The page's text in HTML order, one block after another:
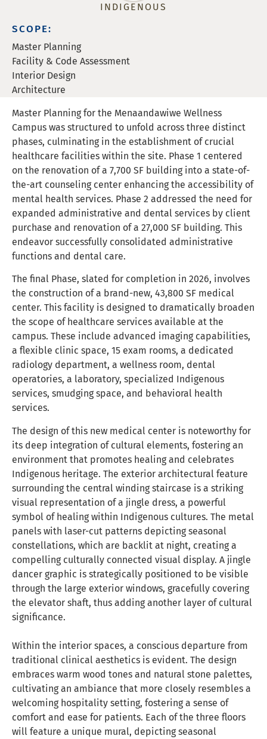
INDIGENOUS
SCOPE:
Master Planning
Facility & Code Assessment
Interior Design
Architecture
Master Planning for the Menaandawiwe Wellness
Campus was structured to unfold across three distinct
phases, culminating in the establishment of crucial
healthcare facilities within the site. Phase 1 centered
on the renovation of a 7,700 SF building into a state-of-
the-art counseling center enhancing the accessibility of
mental health services. Phase 2 addressed the need for
expanded administrative and dental services by client
purchase and renovation of a 27,000 SF building. This
endeavor successfully consolidated administrative
functions and dental care.
The final Phase, slated for completion in 2026, involves
the construction of a brand-new, 43,800 SF medical
center. This facility is designed to dramatically broaden
the scope of healthcare services available at the
campus. These include advanced imaging capabilities,
a flexible clinic space, 15 exam rooms, a dedicated
radiology department, a wellness room, dental
operatories, a laboratory, specialized Indigenous
services, smudging space, and behavioral health
services.
The design of this new medical center is noteworthy for
its deep integration of cultural elements, fostering an
environment that promotes healing and celebrates
Indigenous heritage. The exterior architectural feature
surrounding the central winding staircase is a striking
visual representation of a jingle dress, a powerful
symbol of healing within Indigenous cultures. The metal
panels with laser-cut patterns depicting seasonal
constellations, which are backlit at night, creating a
compelling culturally connected visual display. A jingle
dancer graphic is strategically positioned to be visible
through the large exterior windows, gracefully covering
the elevator shaft, thus adding another layer of cultural
significance.
Within the interior spaces, a conscious departure from
traditional clinical aesthetics is evident. The design
embraces warm wood tones and natural stone palettes,
cultivating an ambiance that more closely resembles a
welcoming hospitality setting, fostering a sense of
comfort and ease for patients. Each of the three floors
will feature a unique mural, depicting seasonal